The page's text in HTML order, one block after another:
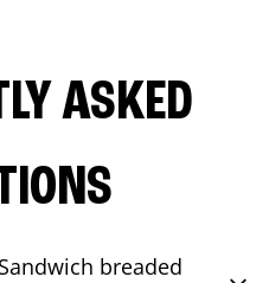
ASKED
breaded